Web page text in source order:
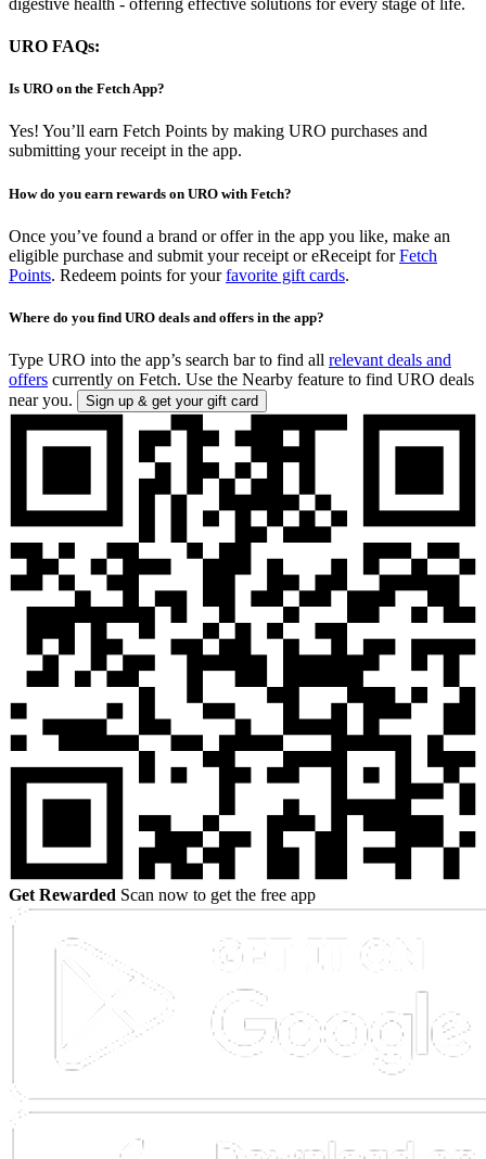
URO FAQs:
Is URO on the Fetch App?
Yes! You’ll earn Fetch Points by making URO purchases and
submitting your receipt in the app.
How do you earn rewards on URO with Fetch?
Once you’ve found a brand or offer in the app you like, make an
eligible purchase and submit your receipt or eReceipt forFetch
Points. Redeem points for yourfavorite gift cards.
Where do you find URO deals and offers in the app?
Type URO into the app’s search bar to find all relevant deals and
offers currently on Fetch. Use the Nearby feature to find URO deals
near you.
Sign up & get your gift card
Get Rewarded Scan now to get the free app